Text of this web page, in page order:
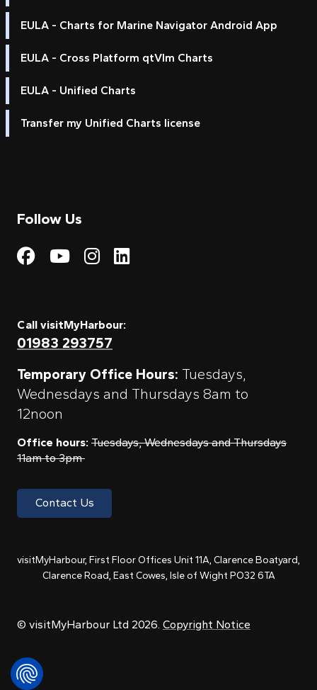
EULA - Charts for Marine Navigator Android App
EULA - Cross Platform qtVlm Charts
EULA - Unified Charts
Transfer my Unified Charts license
Follow Us
Visit My Harbour on
Visit My
Visit My Harbour on
Visit My Harbour
Call visitMyHarbour:
01983 293757
Temporary Office Hours: Tuesdays,
Wednesdays and Thursdays 8am to
12noon
Office hours: Tuesdays, Wednesdays and Thursdays
11am to 3pm
Contact Us
visitMyHarbour, First Floor Offices Unit 11A, Clarence Boatyard,
Clarence Road, East Cowes, Isle of Wight PO32 6TA
© visitMyHarbour Ltd 2026. Copyright Notice